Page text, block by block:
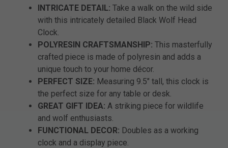
INTRICATE DETAIL: Take a walk on the wild side
with this intricately detailed Black Wolf Head
Clock.
POLYRESIN CRAFTSMANSHIP: This masterfully
crafted piece is made of polyresin and adds a
unique touch to your home décor.
PERFECT SIZE: Measuring 9.5" tall, this clock is
the perfect size for any table or desk.
GREAT GIFT IDEA: A striking piece for wildlife
and wolf enthusiasts.
FUNCTIONAL DECOR: Doubles as a working
clock and a display piece.